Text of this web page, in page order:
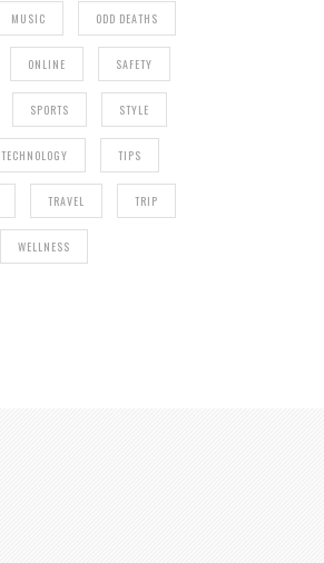
MUSIC ODD DEATHS
ONLINE SAFETY
SPORTS STYLE
TECHNOLOGY TIPS
TRAVEL TRIP
WELLNESS